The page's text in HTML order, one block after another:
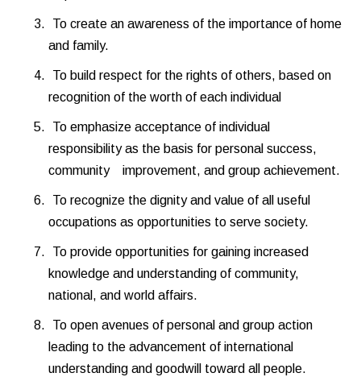
To create an awareness of the importance of home
and family.
To build respect for the rights of others, based on
recognition of the worth of each individual
To emphasize acceptance of individual
responsibility as the basis for personal success,
community improvement, and group achievement.
To recognize the dignity and value of all useful
occupations as opportunities to serve society.
To provide opportunities for gaining increased
knowledge and understanding of community,
national, and world affairs.
To open avenues of personal and group action
leading to the advancement of international
understanding and goodwill toward all people.